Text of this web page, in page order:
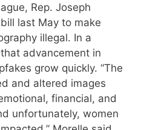
Rep. Joseph
last May to make
illegal. In a
advancement in
grow quickly. “The
and altered images
financial, and
unfortunately, women